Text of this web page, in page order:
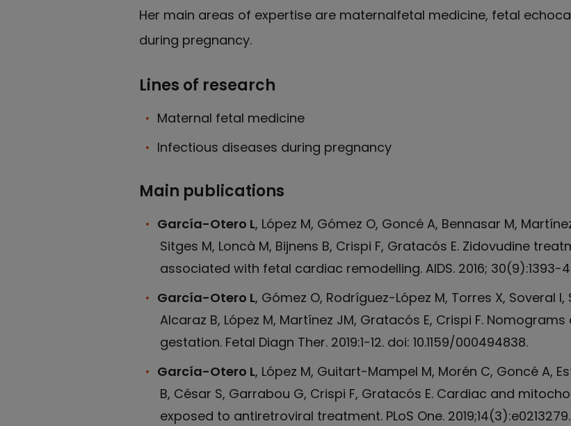
Her main areas of expertise are maternalfetal medicine, fetal
during pregnancy.
Lines of research
Maternal fetal medicine
Infectious diseases during pregnancy
Main publications
García-Otero L, López M, Gómez O, Goncé A, Bennasar M,
Sitges M, Loncà M, Bijnens B, Crispi F, Gratacós E. Zidovudine
associated with fetal cardiac remodelling. AIDS. 2016; 30(9):1393-
García-Otero L, Gómez O, Rodríguez-López M, Torres X, Soveral
Alcaraz B, López M, Martínez JM, Gratacós E, Crispi F.
gestation. Fetal Diagn Ther. 2019:1-12. doi: 10.1159/000494838.
García-Otero L, López M, Guitart-Mampel M, Morén C, Goncé A,
B, César S, Garrabou G, Crispi F, Gratacós E. Cardiac and
exposed to antiretroviral treatment. PLoS One. 2019;14(3):e0213279.